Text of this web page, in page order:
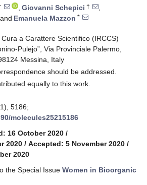
, Giovanni Schepici †
,
and Emanuela Mazzon *
a Carattere Scientifico (IRCCS)
Pulejo”, Via Provinciale Palermo,
Messina, Italy
should be addressed.
equally to this work.
5186;
molecules25215186
16 October 2020 /
2020 / Accepted: 5 November 2020 /
2020
the Special Issue Women in Bioorganic